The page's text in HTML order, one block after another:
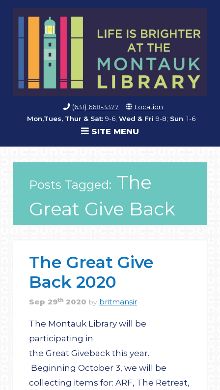
(631) 668-3377
Location
Mon,Tues, Thur & Sat: 9-6; Wed & Fri 9-8; Sun: 1-6
SITE MENU
Posts Tagged: The
Great Give Back
The Great Give
Back 2020
Sep 29th 2020 by britmansir
The Montauk Library will be
participating in
the Great Giveback this year.
Beginning October 3, we will be
collecting items for: ARF, The Retreat,